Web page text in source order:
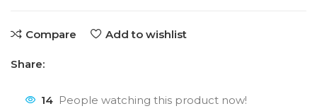
Compare Add to wishlist
Share:
14 People watching this product now!